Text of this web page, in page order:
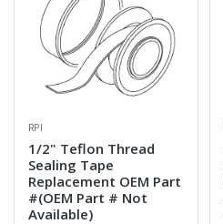
RPI
1/2" Teflon Thread
Sealing Tape
Replacement OEM Part
#(OEM Part # Not
Available)